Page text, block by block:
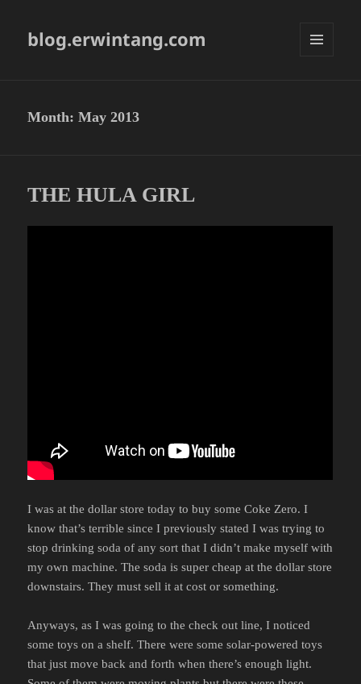
blog.erwintang.com
Month:May 2013
THE HULA GIRL
I was at the dollar store today to buy some Coke Zero. I
know that’s terrible since I previously stated I was trying to
stop drinking soda of any sort that I didn’t make myself with
my own machine. The soda is super cheap at the dollar store
downstairs. They must sell it at cost or something.
Anyways, as I was going to the check out line, I noticed
some toys on a shelf. There were some solar-powered toys
that just move back and forth when there’s enough light.